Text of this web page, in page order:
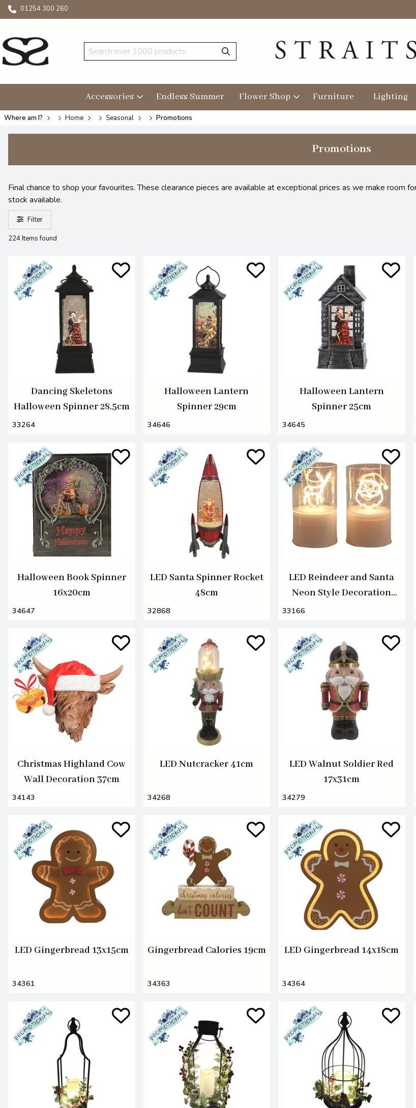
01254 300 260
Accessories Endless Summer Flower Shop Furniture Lighting
Where am I? Home Seasonal Promotions
Promotions
Final chance to shop your favourites. These clearance pieces are available at exceptional prices as we make room
stock available.
Filter
224 Items found
Dancing Skeletons
Halloween Spinner 28.5cm
33264
Halloween Lantern
Spinner 29cm
34646
Halloween Lantern
Spinner 25cm
34645
Halloween Book Spinner
16x20cm
34647
LED Santa Spinner Rocket
48cm
32868
LED Reindeer and Santa
Neon Style Decoration
33166
Christmas Highland Cow
Wall Decoration 37cm
34143
LED Nutcracker 41cm
34268
LED Walnut Soldier Red
17x31cm
34279
LED Gingerbread 13x15cm
34361
Gingerbread Calories 19cm
34363
LED Gingerbread 14x18cm
34364